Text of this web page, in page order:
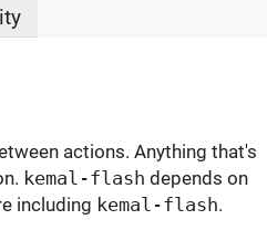
actions. Anything that's
kemal-flash depends on
including kemal-flash.